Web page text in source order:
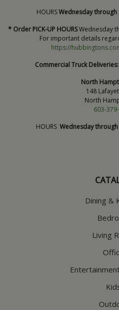
HOURSWednesday through
* Order PICK-UP HOURSWednesday
For important details
https://
Commercial Truck Deliveries:
North
148
North
603-
HOURS Wednesday
Dining &
Living